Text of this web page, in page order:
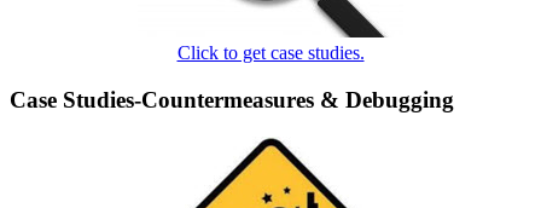
Click to get case studies.
Case Studies-Countermeasures & Debugging